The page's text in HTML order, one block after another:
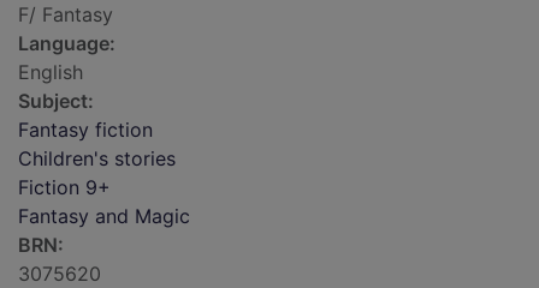
F/ Fantasy
Language:
English
Subject:
Fantasy fiction
Children's stories
Fiction 9+
Fantasy and Magic
BRN:
3075620